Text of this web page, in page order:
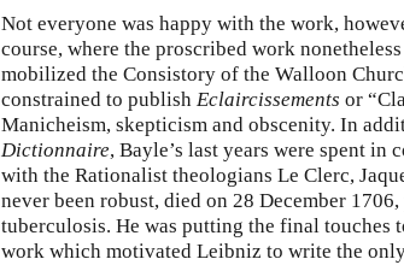
Not everyone was happy with the work,
course, where the proscribed work
mobilized the Consistory of the Walloon
constrained to publish Eclaircissements or
Manicheism, skepticism and obscenity. In
Dictionnaire, Bayle’s last years were spent
with the Rationalist theologians Le Clerc,
never been robust, died on 28 December
tuberculosis. He was putting the final touches
work which motivated Leibniz to write the